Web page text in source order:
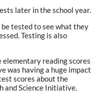
later in the school year.
tested to see what they
Testing is also
elementary reading scores
was having a huge impact
scores about the
and Science Initiative.